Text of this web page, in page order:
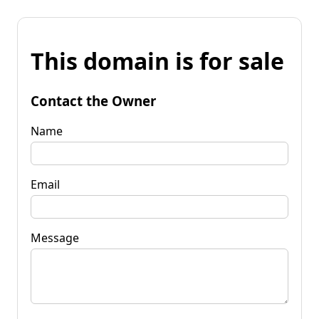
This domain is for sale
Contact the Owner
Name
Email
Message